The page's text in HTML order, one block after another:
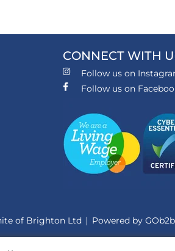
CONNECT WITH
Follow us on
Follow us on
of Brighton Ltd Powered by GOb2b